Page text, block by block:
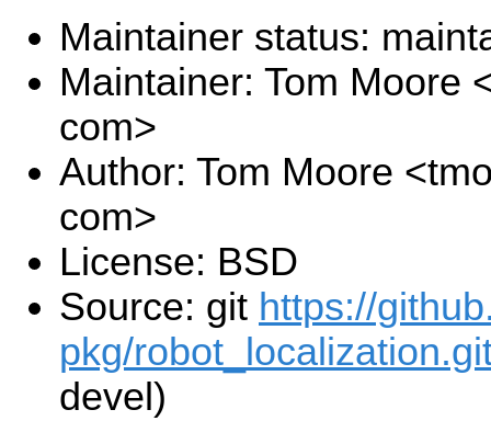
Maintainer status:
Maintainer: Tom Moore
com>
Author: Tom Moore
com>
License: BSD
Source: git https://
pkg/
devel)